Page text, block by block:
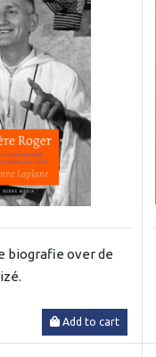
biografie over de
Add to cart